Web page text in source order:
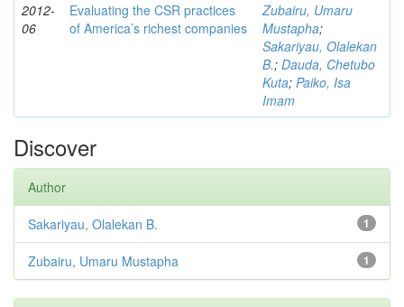
2012-
06
Evaluating the CSR practices
of America’s richest companies
Zubairu, Umaru
Mustapha;
Sakariyau, Olalekan
B.; Dauda, Chetubo
Kuta; Paiko, Isa
Imam
Discover
Author
1
Sakariyau, Olalekan B.
1
Zubairu, Umaru Mustapha